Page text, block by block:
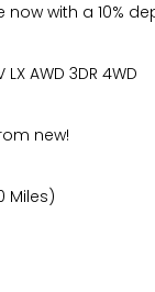
now with a 10%
AWD 3DR 4WD
new!
Miles)